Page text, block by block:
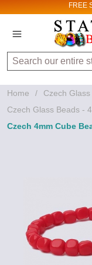
FREE
Search
Home / Czech
Czech Glass Beads -
Czech 4mm Cube